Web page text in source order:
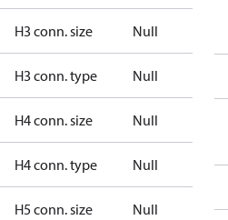
H3 conn. size Null
H3 conn. type Null
H4 conn. size Null
H4 conn. type Null
H5 conn. size Null